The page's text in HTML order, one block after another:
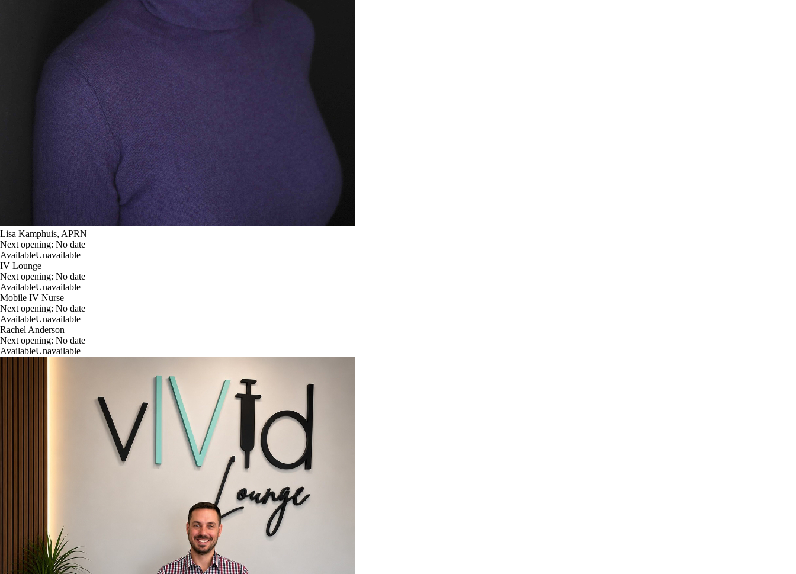
Lisa Kamphuis, APRN
Next opening: No date
AvailableUnavailable
IV Lounge
Next opening: No date
AvailableUnavailable
Mobile IV Nurse
Next opening: No date
AvailableUnavailable
Rachel Anderson
Next opening: No date
AvailableUnavailable